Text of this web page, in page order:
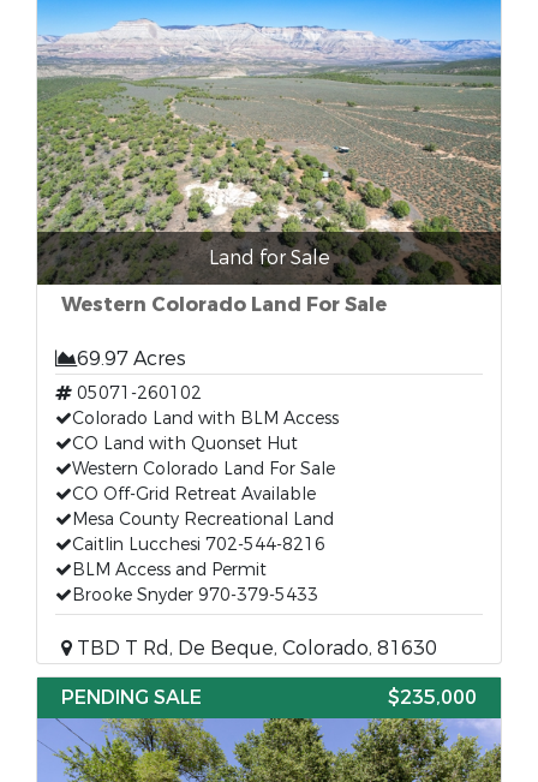
Land for Sale
Western Colorado Land For Sale
69.97 Acres
05071-260102
Colorado Land with BLM Access
CO Land with Quonset Hut
Western Colorado Land For Sale
CO Off-Grid Retreat Available
Mesa County Recreational Land
Caitlin Lucchesi 702-544-8216
BLM Access and Permit
Brooke Snyder 970-379-5433
TBD T Rd, De Beque, Colorado, 81630
PENDING SALE
$235,000